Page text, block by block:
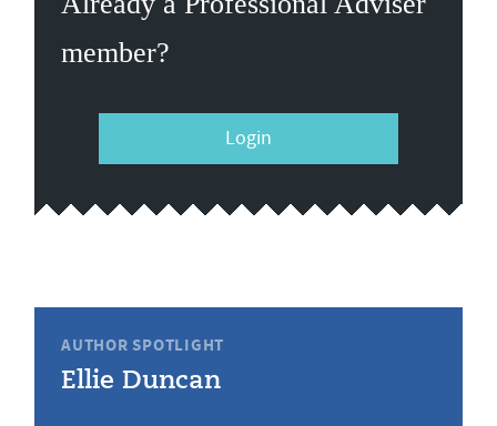
member?
Login
AUTHOR SPOTLIGHT
Ellie Duncan